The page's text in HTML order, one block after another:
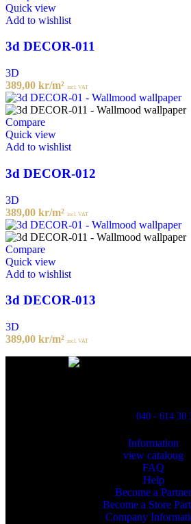
Quick view
Add to wishlist
3d DECOR-011
3D
389,00 kr/m² incl. VAT
Compare
Quick view
Add to wishlist
3d DECOR-012
3D
389,00 kr/m² incl. VAT
Compare
Quick view
Add to wishlist
3d DECOR-013
3D
389,00 kr/m² incl. VAT
040 - 614 30
Information
view cataloug
FAQ
Help
Become a Partner
Become a Store
Company